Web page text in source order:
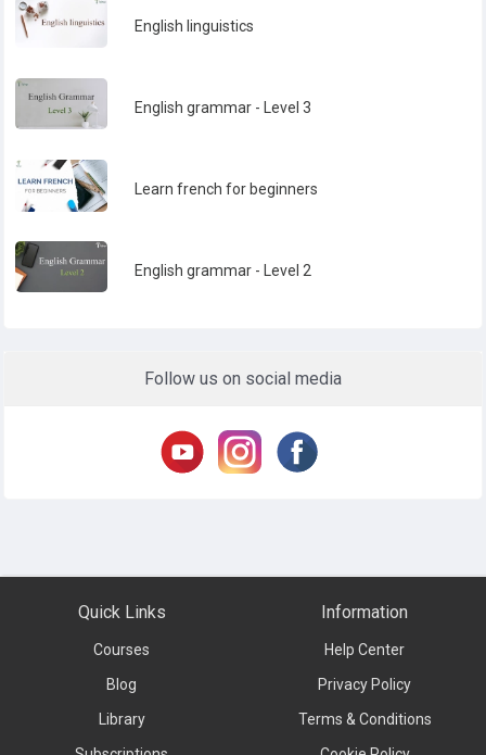
English linguistics
English grammar - Level 3
Learn french for beginners
English grammar - Level 2
Follow us on social media
Quick Links
Courses
Blog
Library
Information
Help Center
Privacy Policy
Terms & Conditions